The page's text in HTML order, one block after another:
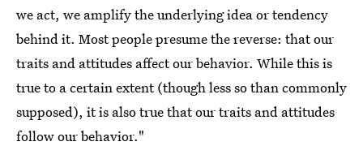
we act, we amplify the underlying idea or tendency
behind it. Most people presume the reverse: that our
traits and attitudes affect our behavior. While this is
true to a certain extent (though less so than commonly
supposed), it is also true that our traits and attitudes
follow our behavior."